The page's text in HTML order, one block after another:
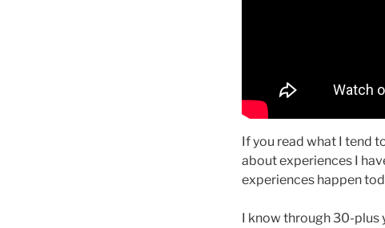
If you read what I tend
about experiences I
experiences happen
I know through 30-plus